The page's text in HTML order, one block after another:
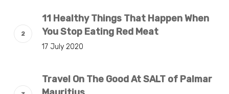
11 Healthy Things That Happen When
You Stop Eating Red Meat
17 July 2020
Travel On The Good At SALT of Palmar